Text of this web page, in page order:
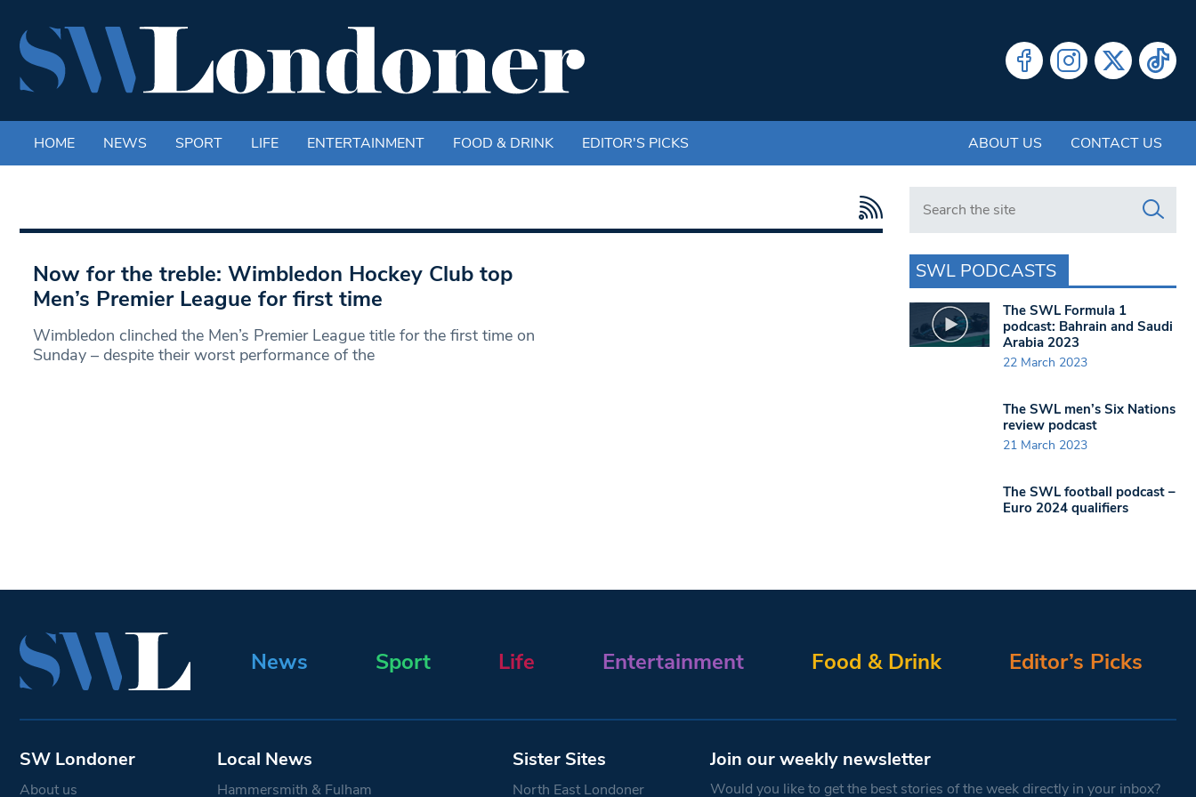
HOME NEWS SPORT LIFE ENTERTAINMENT FOOD & DRINK EDITOR'S PICKS ABOUT US CONTACT US
Now for the treble: Wimbledon Hockey Club top
Men’s Premier League for first time
Wimbledon clinched the Men’s Premier League title for the first time on
Sunday – despite their worst performance of the
Search in https://www.swlondoner.co.uk/
SWL PODCASTS
The SWL Formula 1
podcast: Bahrain and Saudi
Arabia 2023
22 March 2023
The SWL men’s Six Nations
review podcast
21 March 2023
The SWL football podcast –
Euro 2024 qualifiers
News Sport Life Entertainment Food & Drink Editor’s Picks
SW Londoner
About us
Local News
Hammersmith & Fulham
Sister Sites
North East Londoner
Join our weekly newsletter
Would you like to get the best stories of the week directly in your inbox?